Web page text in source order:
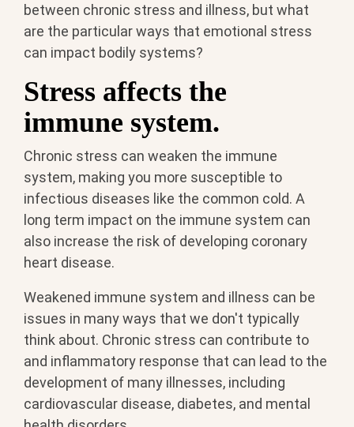
between chronic stress and illness, but what
are the particular ways that emotional stress
can impact bodily systems?
Stress affects the
immune system.
Chronic stress can weaken the immune
system, making you more susceptible to
infectious diseases like the common cold. A
long term impact on the immune system can
also increase the risk of developing coronary
heart disease.
Weakened immune system and illness can be
issues in many ways that we don't typically
think about. Chronic stress can contribute to
and inflammatory response that can lead to the
development of many illnesses, including
cardiovascular disease, diabetes, and mental